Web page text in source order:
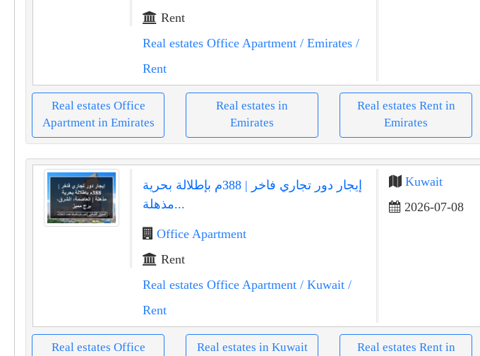
Rent
Real estates Office Apartment/ Emirates/
Rent
Real estates Office
Apartment in Emirates
Real estates in
Emirates
Real estates Rent in
Emirates
إيجار دور تجاري فاخر | 388م بإطلالة بحرية
مذهلة...
Office Apartment
Rent
Real estates Office Apartment/ Kuwait/
Rent
Kuwait
2026-07-08
Real estates Office
Real estates in Kuwait
Real estates Rent in